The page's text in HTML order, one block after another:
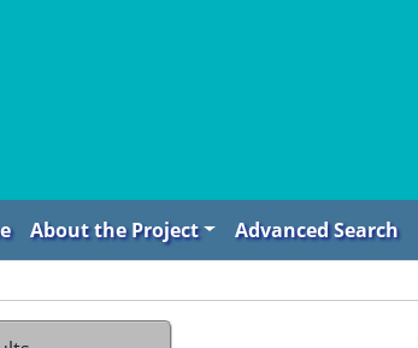
About the Project Advanced Search